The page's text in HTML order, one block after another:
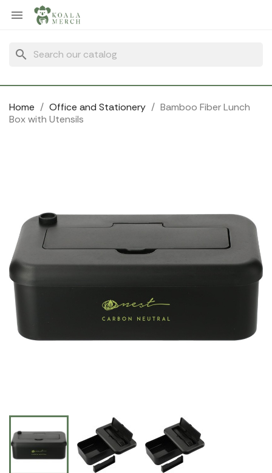

search
Home Office and Stationery
Bamboo Fiber Lunch
Box with Utensils
Cookies management panel